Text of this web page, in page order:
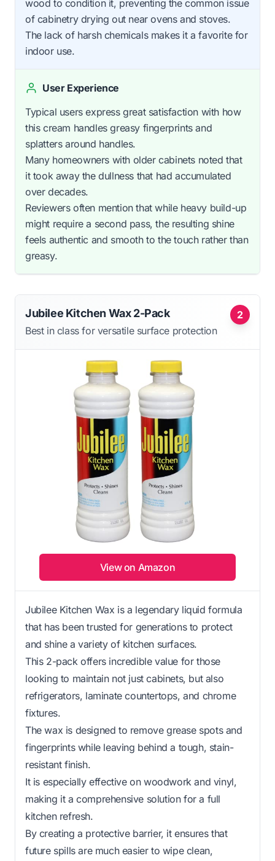
wood to condition it, preventing the common issue
of cabinetry drying out near ovens and stoves.
The lack of harsh chemicals makes it a favorite for
indoor use.
User Experience
Typical users express great satisfaction with how
this cream handles greasy fingerprints and
splatters around handles.
Many homeowners with older cabinets noted that
it took away the dullness that had accumulated
over decades.
Reviewers often mention that while heavy build-up
might require a second pass, the resulting shine
feels authentic and smooth to the touch rather than
greasy.
2
Jubilee Kitchen Wax 2-Pack
Best in class for versatile surface protection
View on Amazon
Jubilee Kitchen Wax is a legendary liquid formula
that has been trusted for generations to protect
and shine a variety of kitchen surfaces.
This 2-pack offers incredible value for those
looking to maintain not just cabinets, but also
refrigerators, laminate countertops, and chrome
fixtures.
The wax is designed to remove grease spots and
fingerprints while leaving behind a tough, stain-
resistant finish.
It is especially effective on woodwork and vinyl,
making it a comprehensive solution for a full
kitchen refresh.
By creating a protective barrier, it ensures that
future spills are much easier to wipe clean,